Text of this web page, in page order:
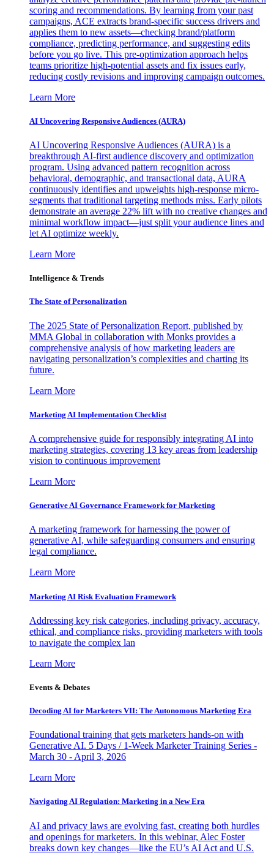
scoring and recommendations. By learning from your past
campaigns, ACE extracts brand-specific success drivers and
applies them to new assets—checking brand/platform
compliance, predicting performance, and suggesting edits
before you go live. This pre-optimization approach helps
teams prioritize high-potential assets and fix issues early,
reducing costly revisions and improving campaign outcomes.
Learn More
AI Uncovering Responsive Audiences (AURA)
AI Uncovering Responsive Audiences (AURA) is a
breakthrough AI-first audience discovery and optimization
program. Using advanced pattern recognition across
behavioral, demographic, and transactional data, AURA
continuously identifies and upweights high-response micro-
segments that traditional targeting methods miss. Early pilots
demonstrate an average 22% lift with no creative changes and
minimal workflow impact—just split your audience lines and
let AI optimize weekly.
Learn More
Intelligence & Trends
The State of Personalization
The 2025 State of Personalization Report, published by
MMA Global in collaboration with Monks provides a
comprehensive analysis of how marketing leaders are
navigating personalization’s complexities and charting its
future.
Learn More
Marketing AI Implementation Checklist
A comprehensive guide for responsibly integrating AI into
marketing strategies, covering 13 key areas from leadership
vision to continuous improvement
Learn More
Generative AI Governance Framework for Marketing
A marketing framework for harnessing the power of
generative AI, while safeguarding consumers and ensuring
legal compliance.
Learn More
Marketing AI Risk Evaluation Framework
Addressing key risk categories, including privacy, accuracy,
ethical, and compliance risks, providing marketers with tools
to navigate the complex lan
Learn More
Events & Debates
Decoding AI for Marketers VII: The Autonomous Marketing Era
Foundational training that gets marketers hands-on with
Generative AI. 5 Days / 1-Week Marketer Training Series -
March 30 - April 3, 2026
Learn More
Navigating AI Regulation: Marketing in a New Era
AI and privacy laws are evolving fast, creating both hurdles
and openings for marketers. In this webinar, Alec Foster
breaks down key changes—like the EU’s AI Act and U.S.